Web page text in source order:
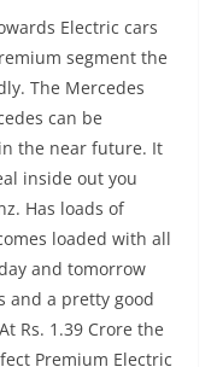
Electric cars
segment the
The Mercedes
can be
the near future. It
inside out you
Has loads of
loaded with all
and tomorrow
and a pretty good
Rs. 1.39 Crore the
Premium Electric